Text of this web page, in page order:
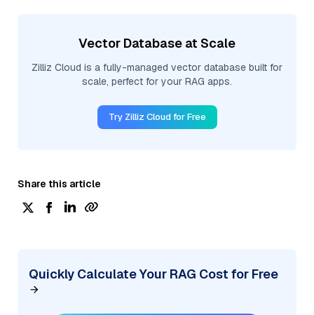
Vector Database at Scale
Zilliz Cloud is a fully-managed vector database built for
scale, perfect for your RAG apps.
Try Zilliz Cloud for Free
Share this article
Quickly Calculate Your RAG Cost for Free